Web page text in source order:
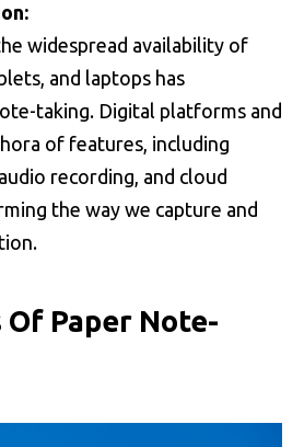
widespread availability of
and laptops has
taking. Digital platforms and
of features, including
recording, and cloud
the way we capture and
Paper Note-